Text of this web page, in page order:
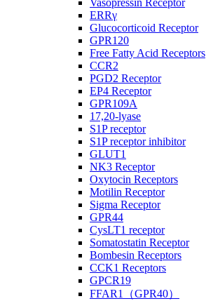
Vasopressin Receptor
ERRγ
Glucocorticoid Receptor
GPR120
Free Fatty Acid Receptors
CCR2
PGD2 Receptor
EP4 Receptor
GPR109A
17,20-lyase
S1P receptor
S1P receptor inhibitor
GLUT1
NK3 Receptor
Oxytocin Receptors
Motilin Receptor
Sigma Receptor
GPR44
CysLT1 receptor
Somatostatin Receptor
Bombesin Receptors
CCK1 Receptors
GPCR19
FFAR1（GPR40）